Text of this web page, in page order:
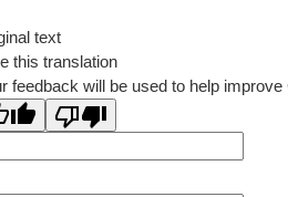
text
this translation
feedback will be used to help improve